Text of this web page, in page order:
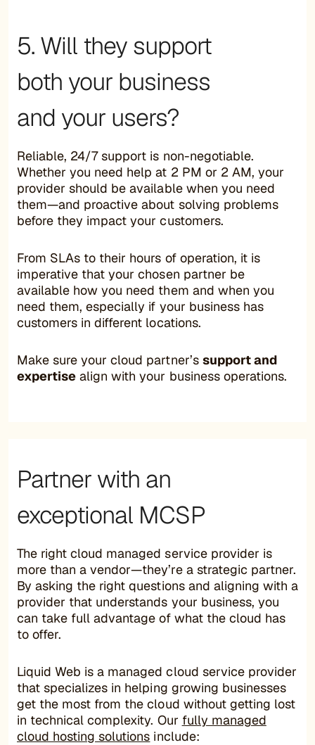
5. Will they support
both your business
and your users?
Reliable, 24/7 support is non-negotiable.
Whether you need help at 2 PM or 2 AM, your
provider should be available when you need
them—and proactive about solving problems
before they impact your customers.
From SLAs to their hours of operation, it is
imperative that your chosen partner be
available how you need them and when you
need them, especially if your business has
customers in different locations.
Make sure your cloud partner’s support and
expertise align with your business operations.
Partner with an
exceptional MCSP
The right cloud managed service provider is
more than a vendor—they’re a strategic partner.
By asking the right questions and aligning with a
provider that understands your business, you
can take full advantage of what the cloud has
to offer.
Liquid Web is a managed cloud service provider
that specializes in helping growing businesses
get the most from the cloud without getting lost
in technical complexity. Our fully managed
cloud hosting solutions include: